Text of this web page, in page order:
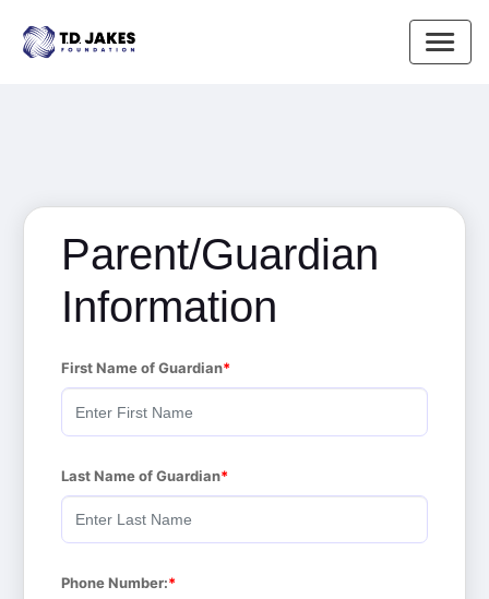
Parent/Guardian
Information
First Name of Guardian
Last Name of Guardian
Phone Number: